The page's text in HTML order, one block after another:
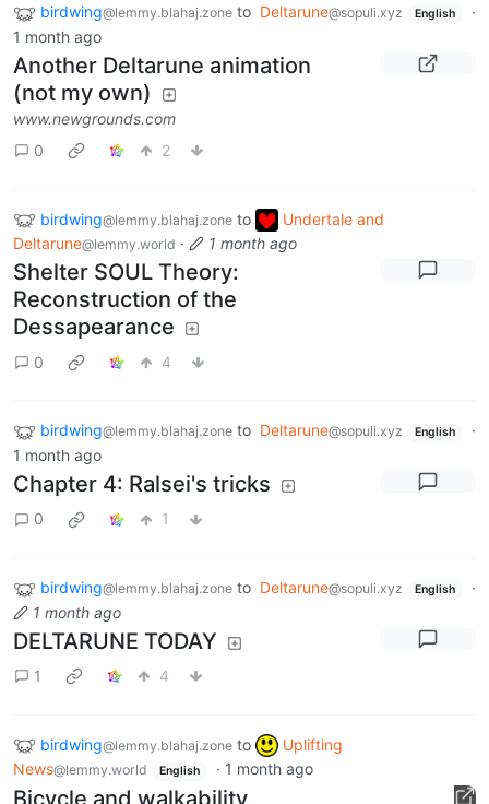
birdwing@lemmy.blahaj.zone to Deltarune@sopuli.xyz English
·
1 month ago
Another Deltarune animation
(not my own)
www.newgrounds.com
0
2
birdwing@lemmy.blahaj.zone to
Undertale and
Deltarune@lemmy.world · 1 month ago
Shelter SOUL Theory:
Reconstruction of the
Dessapearance
0 4
birdwing@lemmy.blahaj.zone to Deltarune@sopuli.xyz English
·
1 month ago
Chapter 4: Ralsei's tricks
0 1
birdwing@lemmy.blahaj.zone to Deltarune@sopuli.xyz English
·
1 month ago
DELTARUNE TODAY
1 4
birdwing@lemmy.blahaj.zone to
Uplifting
News@lemmy.world English · 1 month ago
Bicycle and walkability